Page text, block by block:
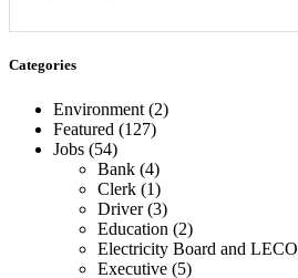
Categories
Environment (2)
Featured (127)
Jobs (54)
Bank (4)
Clerk (1)
Driver(3)
Education (2)
Electricity Board and LECO
Executive (5)